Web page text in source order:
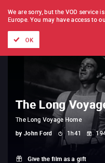
FILM BY FILM
The Long
The Long Voyage Home
by John Ford 1h41
Give the film as a gift
We are sorry, but the VOD service
Europe. You may have access to
OK